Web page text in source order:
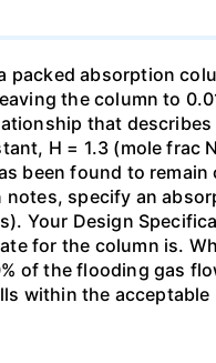
absorption
the column to
that
H = 1.3 (mole frac
been found to
specify an
Your Design
for the column is.
of the flooding gas
the acceptable